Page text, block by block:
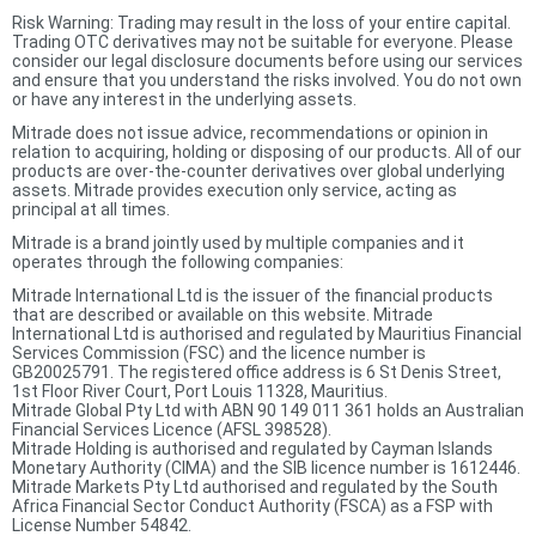
Risk Warning: Trading may result in the loss of your entire capital.
Trading OTC derivatives may not be suitable for everyone. Please
consider our legal disclosure documents before using our services
and ensure that you understand the risks involved. You do not own
or have any interest in the underlying assets.
Mitrade does not issue advice, recommendations or opinion in
relation to acquiring, holding or disposing of our products. All of our
products are over-the-counter derivatives over global underlying
assets. Mitrade provides execution only service, acting as
principal at all times.
Mitrade is a brand jointly used by multiple companies and it
operates through the following companies:
Mitrade International Ltd is the issuer of the financial products
that are described or available on this website. Mitrade
International Ltd is authorised and regulated by Mauritius Financial
Services Commission (FSC) and the licence number is
GB20025791. The registered office address is 6 St Denis Street,
1st Floor River Court, Port Louis 11328, Mauritius.
Mitrade Global Pty Ltd with ABN 90 149 011 361 holds an Australian
Financial Services Licence (AFSL 398528).
Mitrade Holding is authorised and regulated by Cayman Islands
Monetary Authority (CIMA) and the SIB licence number is 1612446.
Mitrade Markets Pty Ltd authorised and regulated by the South
Africa Financial Sector Conduct Authority (FSCA) as a FSP with
License Number 54842.